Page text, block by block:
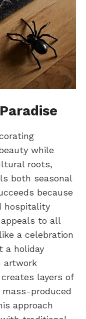
while
roots,
both seasonal
because
hospitality
to all
a celebration
a holiday
artwork
layers of
produced
approach